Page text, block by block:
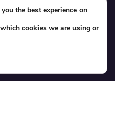
the best experience on
cookies we are using or